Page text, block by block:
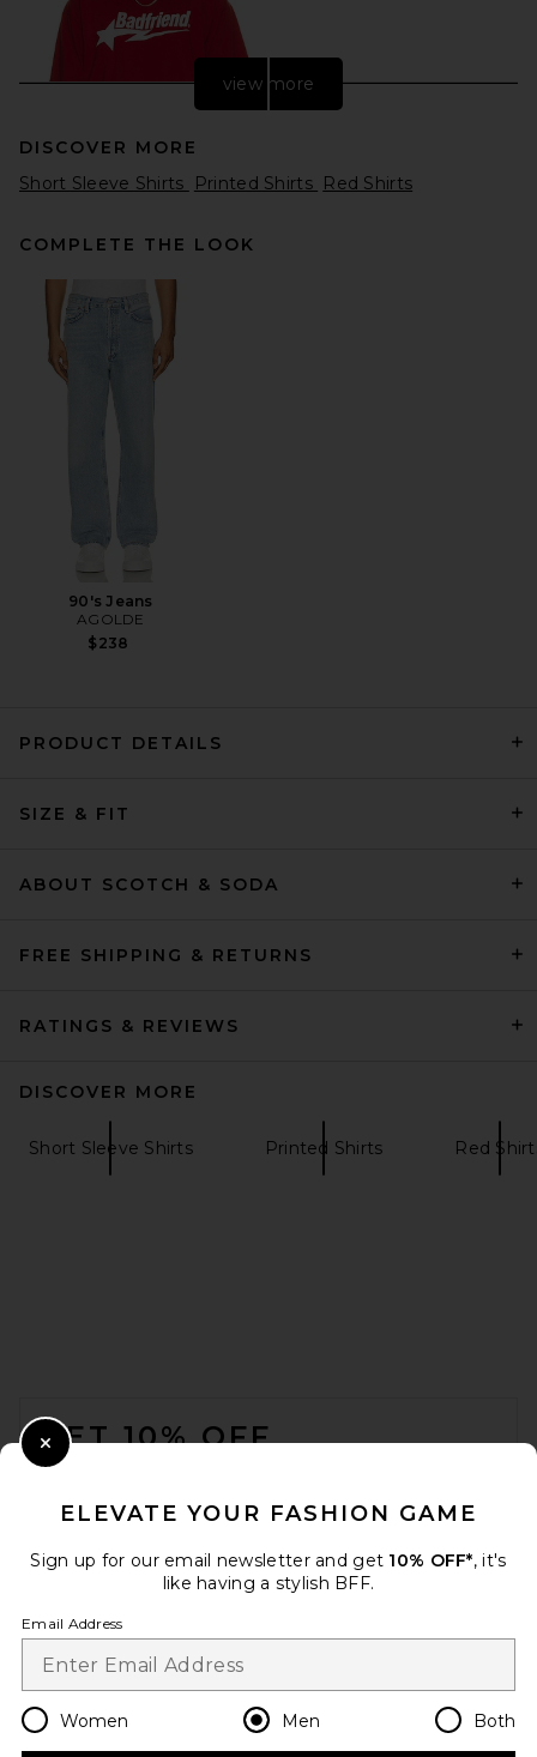
Badfriend Star Logo Tee in
Red
Badfriend
Previous price:
$55
Entire Studios Standard Tee
in Red Clay
view more
DISCOVER MORE
Short Sleeve Shirts
Printed Shirts Red Shirts
COMPLETE THE LOOK
90's Jeans
AGOLDE
$238
PRODUCT DETAILS
SIZE & FIT
ABOUT SCOTCH & SODA
FREE SHIPPING & RETURNS
RATINGS & REVIEWS
DISCOVER MORE
Short Sleeve Shirts Printed Shirts Red
GET 10% OFF
Change Country Regions
en USD
ELEVATE YOUR FASHION GAME
Sign up for our email newsletter and get 10% OFF*, it's
like having a stylish BFF.
Email Address
Women Men Both
Close Modal